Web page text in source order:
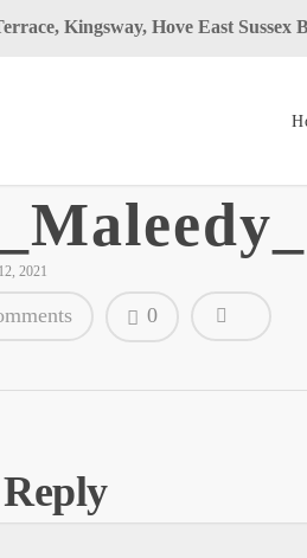
Kingsway, Hove East Sussex
2021
0